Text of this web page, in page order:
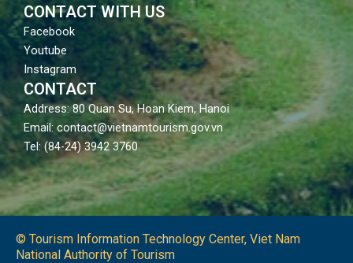
CONTACT WITH US
Facebook
Youtube
Instagram
CONTACT
Address: 80 Quan Su, Hoan Kiem, Hanoi
Email: contact@vietnamtourism.gov.vn
Tel: (84-24) 3942 3760
© Tourism Information Technology Center, Viet Nam
National Authority of Tourism